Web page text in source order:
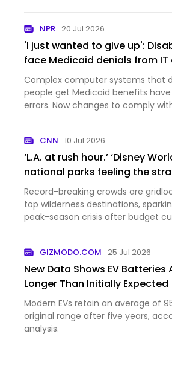
NPR 20 Jul 2026
'I just wanted to give up':
face Medicaid denials from IT
Complex computer systems that
people get Medicaid benefits
errors. Now changes to comply
CNN 10 Jul 2026
‘L.A. at rush hour.’ ‘Disney
national parks feeling the
Record-breaking crowds are
top wilderness destinations,
peak-season crisis after budget
GIZMODO.COM 25 Jul 2026
New Data Shows EV Batteries
Longer Than Initially Expected
Modern EVs retain an average of
original range after five years,
analysis.